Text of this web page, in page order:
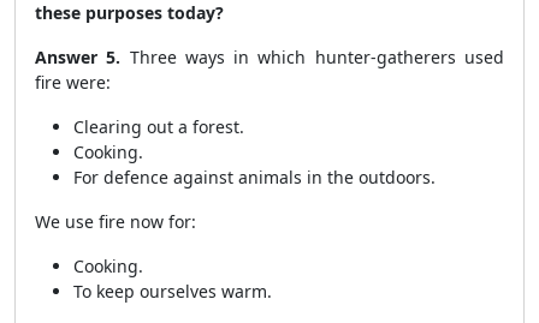
these purposes today?
Answer 5. Three ways in which hunter-gatherers used
fire were:
Clearing out a forest.
Cooking.
For defence against animals in the outdoors.
We use fire now for:
Cooking.
To keep ourselves warm.